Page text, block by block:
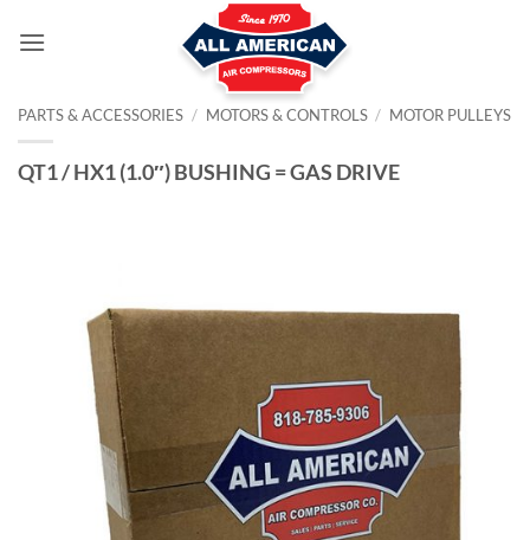
PARTS & ACCESSORIES / MOTORS & CONTROLS / MOTOR PULLEYS
QT1 / HX1 (1.0″) BUSHING = GAS DRIVE